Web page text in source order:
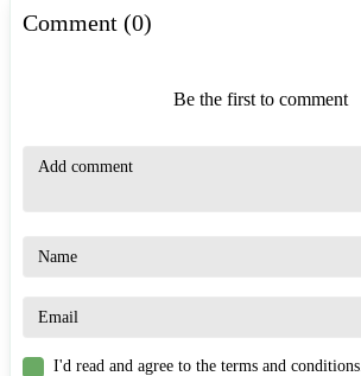
Comment (0)
Be the first to comment
I'd read and agree to the terms and conditions.